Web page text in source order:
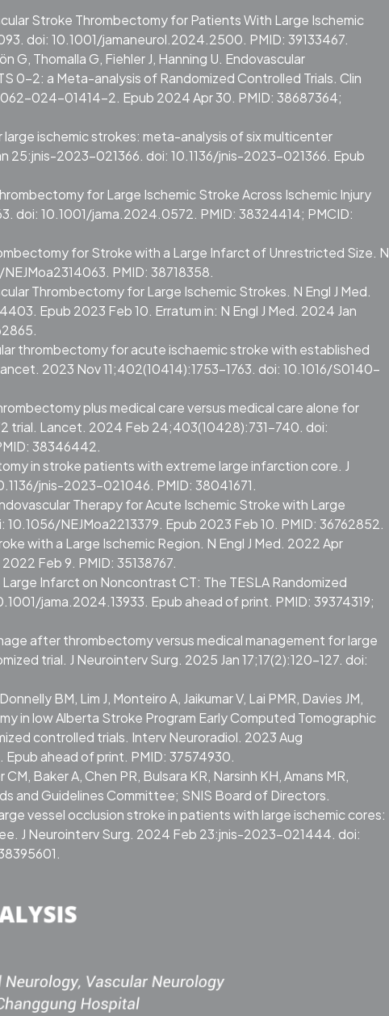
Stroke Thrombectomy for Patients With Large Ischemic
doi: 10.1001/jamaneurol.2024.2500. PMID: 39133467.
G, Thomalla G, Fiehler J, Hanning U. Endovascular
0-2: a Meta-analysis of Randomized Controlled Trials. Clin
024-01414-2. Epub 2024 Apr 30. PMID: 38687364;
ischemic strokes: meta-analysis of six multicenter
25:jnis-2023-021366. doi: 10.1136/jnis-2023-021366. Epub
for Large Ischemic Stroke Across Ischemic Injury
doi: 10.1001/jama.2024.0572. PMID: 38324414; PMCID:
for Stroke with a Large Infarct of Unrestricted Size. N
PMID: 38718358.
Thrombectomy for Large Ischemic Strokes. N Engl J Med.
Epub 2023 Feb 10. Erratum in: N Engl J Med. 2024 Jan
thrombectomy for acute ischaemic stroke with established
2023 Nov 11;402(10414):1753-1763. doi: 10.1016/S0140-
plus medical care versus medical care alone for
trial. Lancet. 2024 Feb 24;403(10428):731-740. doi:
38346442.
in stroke patients with extreme large infarction core. J
jnis-2023-021046. PMID: 38041671.
Therapy for Acute Ischemic Stroke with Large
NEJMoa2213379. Epub 2023 Feb 10. PMID: 36762852.
with a Large Ischemic Region. N Engl J Med. 2022 Apr
Feb 9. PMID: 35138767.
Infarct on Noncontrast CT: The TESLA Randomized
jama.2024.13933. Epub ahead of print. PMID: 39374319;
after thrombectomy versus medical management for large
trial. J Neurointerv Surg. 2025 Jan 17;17(2):120-127. doi:
BM, Lim J, Monteiro A, Jaikumar V, Lai PMR, Davies JM,
in low Alberta Stroke Program Early Computed Tomographic
controlled trials. Interv Neuroradiol. 2023 Aug
Epub ahead of print. PMID: 37574930.
Baker A, Chen PR, Bulsara KR, Narsinh KH, Amans MR,
and Guidelines Committee; SNIS Board of Directors.
vessel occlusion stroke in patients with large ischemic cores:
J Neurointerv Surg. 2024 Feb 23:jnis-2023-021444. doi: